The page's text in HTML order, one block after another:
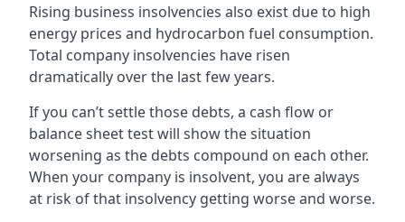
Rising business insolvencies also exist due to high
energy prices and hydrocarbon fuel consumption.
Total company insolvencies have risen
dramatically over the last few years.
If you can’t settle those debts, a cash flow or
balance sheet test will show the situation
worsening as the debts compound on each other.
When your company is insolvent, you are always
at risk of that insolvency getting worse and worse.